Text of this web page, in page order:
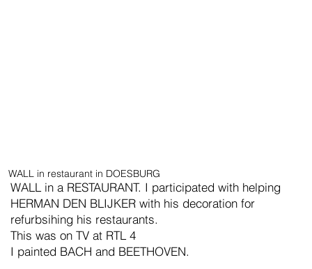
WALL in restaurant in DOESBURG
WALL in a RESTAURANT. I participated with helping
HERMAN DEN BLIJKER with his decoration for
refurbsihing his restaurants.
This was on TV at RTL 4
I painted BACH and BEETHOVEN.